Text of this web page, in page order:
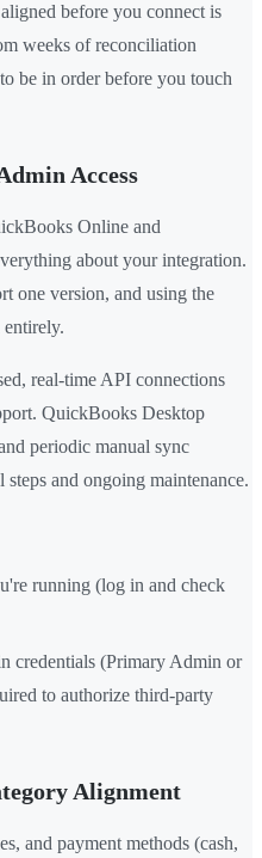
before you connect is
weeks of reconciliation
be in order before you touch
Access
Online and
about your integration.
one version, and using the
real-time API connections
QuickBooks Desktop
periodic manual sync
and ongoing maintenance.
running (log in and check
credentials (Primary Admin or
to authorize third-party
Alignment
and payment methods (cash,